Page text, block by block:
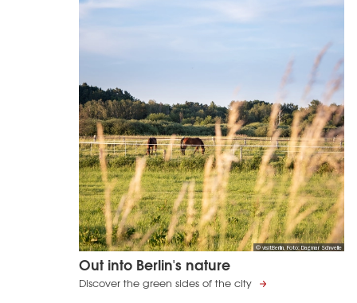
© visitBerlin, Foto: Dagmar Schwelle
Out into Berlin's nature
Discover the green sides of the city